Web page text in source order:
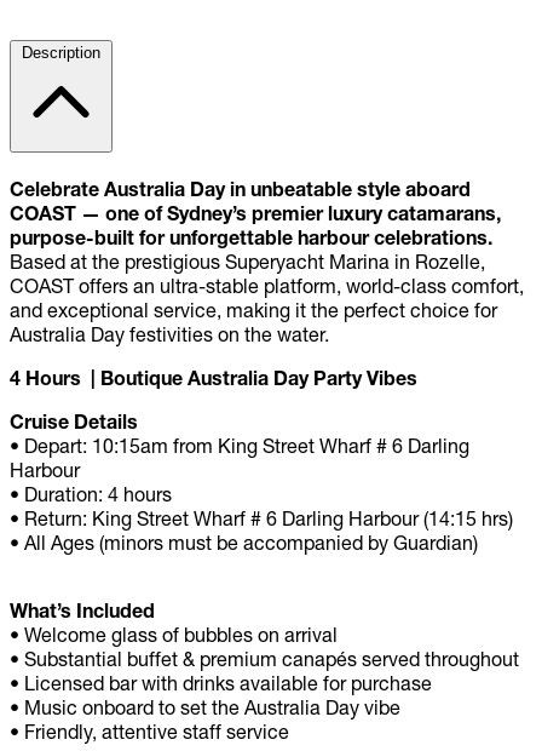
Description
Celebrate Australia Day in unbeatable style aboard
COAST — one of Sydney’s premier luxury catamarans,
purpose-built for unforgettable harbour celebrations.
Based at the prestigious Superyacht Marina in Rozelle,
COAST offers an ultra-stable platform, world-class comfort,
and exceptional service, making it the perfect choice for
Australia Day festivities on the water.
4 Hours | Boutique Australia Day Party Vibes
Cruise Details
• Depart: 10:15am from King Street Wharf # 6 Darling
Harbour
• Duration: 4 hours
• Return: King Street Wharf # 6 Darling Harbour (14:15 hrs)
• All Ages (minors must be accompanied by Guardian)
What’s Included
• Welcome glass of bubbles on arrival
• Substantial buffet & premium canapés served throughout
• Licensed bar with drinks available for purchase
• Music onboard to set the Australia Day vibe
• Friendly, attentive staff service